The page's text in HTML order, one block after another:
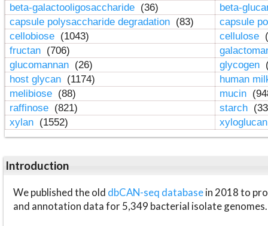
beta-galactooligosaccharide (36)
beta-
capsule polysaccharide degradation (83)
capsule
cellobiose (1043) cellulose
fructan (706)
glucomannan (26) glycogen
host glycan (1174)
human
melibiose (88) mucin
raffinose (821) starch
xylan (1552)
Introduction
We published the old dbCAN-seq databasein 2018 to
and annotation data for 5,349 bacterial isolate genomes.